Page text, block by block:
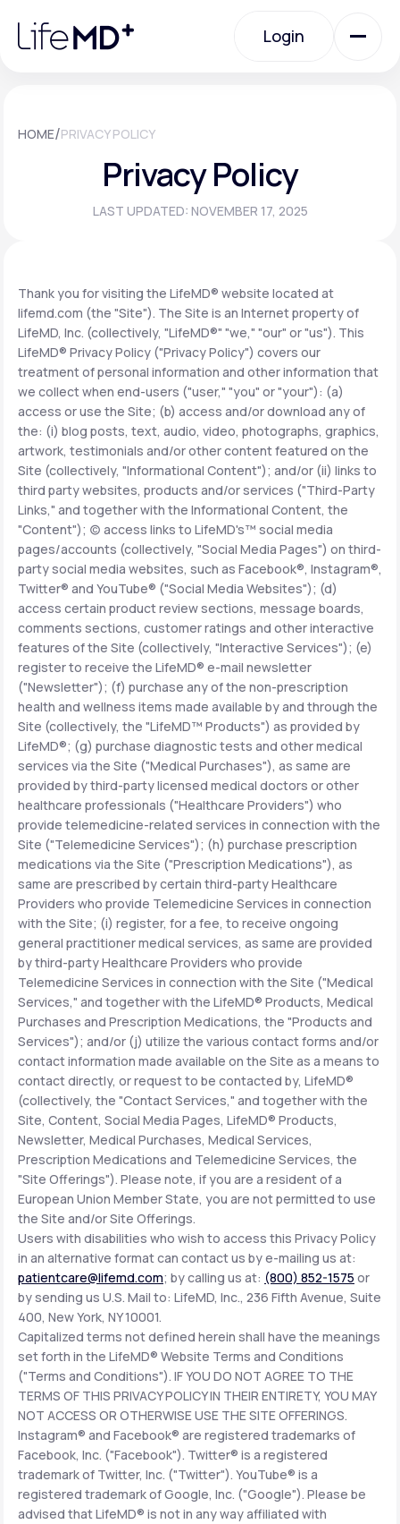
note:
website
Login
Urgent Care
Specialty Care
Membership Plans
About Us
Support
LifeMD+
Learn why LifeMD+ can positively change
your healthcare experience
Join LifeMD+
Join LifeMD+
HOME/PRIVACY POLICY
Privacy Policy
LAST UPDATED: NOVEMBER 17, 2025
Thank you for visiting the LifeMD® website located at
lifemd.com (the "Site"). The Site is an Internet property of
LifeMD, Inc. (collectively, "LifeMD®" "we," "our" or "us"). This
LifeMD® Privacy Policy ("Privacy Policy") covers our
treatment of personal information and other information that
we collect when end-users ("user," "you" or "your"): (a)
access or use the Site; (b) access and/or download any of
the: (i) blog posts, text, audio, video, photographs, graphics,
artwork, testimonials and/or other content featured on the
Site (collectively, "Informational Content"); and/or (ii) links to
third party websites, products and/or services ("Third-Party
Links," and together with the Informational Content, the
"Content"); (c) access links to LifeMD's™ social media
pages/accounts (collectively, "Social Media Pages") on third-
party social media websites, such as Facebook®, Instagram®,
Twitter® and YouTube® ("Social Media Websites"); (d)
access certain product review sections, message boards,
comments sections, customer ratings and other interactive
features of the Site (collectively, "Interactive Services"); (e)
register to receive the LifeMD® e-mail newsletter
("Newsletter"); (f) purchase any of the non-prescription
health and wellness items made available by and through the
Site (collectively, the "LifeMD™ Products") as provided by
LifeMD®; (g) purchase diagnostic tests and other medical
services via the Site ("Medical Purchases"), as same are
provided by third-party licensed medical doctors or other
healthcare professionals ("Healthcare Providers") who
provide telemedicine-related services in connection with the
Site ("Telemedicine Services"); (h) purchase prescription
medications via the Site ("Prescription Medications"), as
same are prescribed by certain third-party Healthcare
Providers who provide Telemedicine Services in connection
with the Site; (i) register, for a fee, to receive ongoing
general practitioner medical services, as same are provided
by third-party Healthcare Providers who provide
Telemedicine Services in connection with the Site ("Medical
Services," and together with the LifeMD® Products, Medical
Purchases and Prescription Medications, the "Products and
Services"); and/or (j) utilize the various contact forms and/or
contact information made available on the Site as a means to
contact directly, or request to be contacted by, LifeMD®
(collectively, the "Contact Services," and together with the
Site, Content, Social Media Pages, LifeMD® Products,
Newsletter, Medical Purchases, Medical Services,
Prescription Medications and Telemedicine Services, the
"Site Offerings"). Please note, if you are a resident of a
European Union Member State, you are not permitted to use
the Site and/or Site Offerings.
Users with disabilities who wish to access this Privacy Policy
in an alternative format can contact us by e-mailing us at:
patientcare@lifemd.com; by calling us at: (800) 852-1575 or
by sending us U.S. Mail to: LifeMD, Inc., 236 Fifth Avenue, Suite
400, New York, NY 10001.
Capitalized terms not defined herein shall have the meanings
set forth in the LifeMD® Website Terms and Conditions
("Terms and Conditions"). IF YOU DO NOT AGREE TO THE
TERMS OF THIS PRIVACY POLICY IN THEIR ENTIRETY, YOU MAY
NOT ACCESS OR OTHERWISE USE THE SITE OFFERINGS.
Instagram® and Facebook® are registered trademarks of
Facebook, Inc. ("Facebook"). Twitter® is a registered
trademark of Twitter, Inc. ("Twitter"). YouTube® is a
registered trademark of Google, Inc. ("Google"). Please be
advised that LifeMD® is not in any way affiliated with